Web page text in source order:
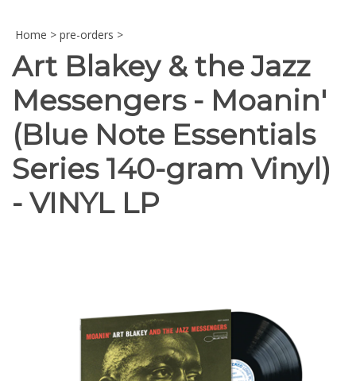
Home > pre-orders >
Art Blakey & the Jazz
Messengers - Moanin'
(Blue Note Essentials
Series 140-gram Vinyl)
- VINYL LP